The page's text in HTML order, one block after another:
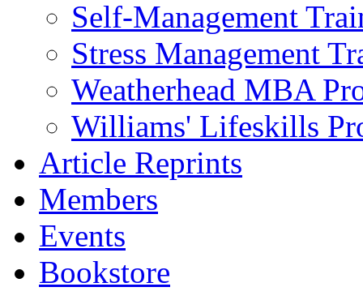
Self-Management
Stress Management
Weatherhead MBA
Williams' Lifeskills
Article Reprints
Members
Events
Bookstore